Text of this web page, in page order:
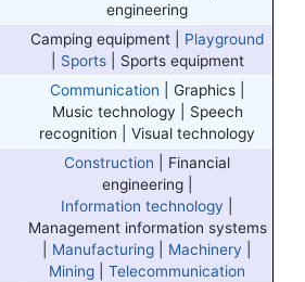
engineering
Camping equipment | Playground
Sports| Sports equipment
Communication | Graphics |
Music technology | Speech
recognition | Visual technology
Construction | Financial
engineering |
Information technology
Management information systems
Manufacturing Machinery
Mining |Telecommunication